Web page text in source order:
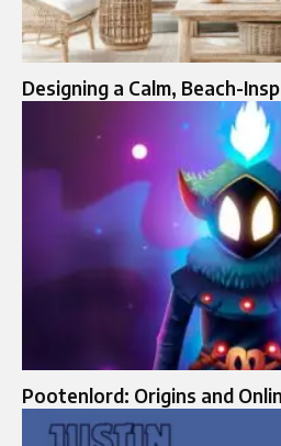
Designing a Calm, Beach-
Pootenlord: Origins and